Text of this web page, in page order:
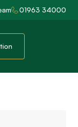
01963 34000